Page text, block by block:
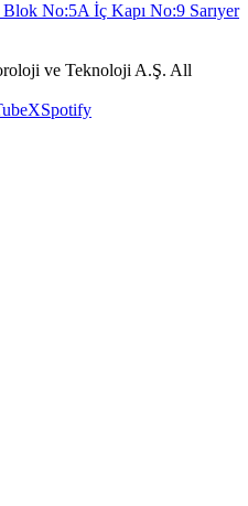
No:5A İç Kapı No:9 Sarıyer
ve Teknoloji A.Ş. All
XSpotify